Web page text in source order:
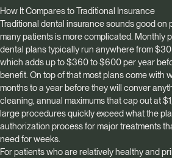
How It Compares to Traditional Insurance
Traditional dental insurance sounds good on
many patients is more complicated. Monthly
dental plans typically run anywhere from
which adds up to $360 to $600 per year
benefit. On top of that most plans come with
months to a year before they will conver
cleaning, annual maximums that cap out at
large procedures quickly exceed what the
authorization process for major treatments
need for weeks.
For patients who are relatively healthy and